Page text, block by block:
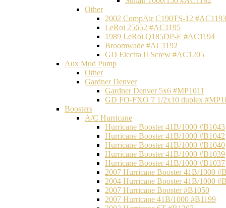
Other
2002 CompAir C190TS-12 #AC1193
LeRoi 25652 #AC1195
1989 LeRoi Q185DP-E #AC1194
Broomwade #AC1192
GD Electra II Screw #AC1205
Aux Mud Pump
Other
Gardner Denver
Gardner Denver 5x6 #MP1011
GD FO-FXO 7 1/2x10 duplex
Boosters
A/C Hurricane
Hurricane Booster 41B/1000 #B1043
Hurricane Booster 41B/1000 #B1042
Hurricane Booster 41B/1000 #B1040
Hurricane Booster 41B/1000 #B1039
Hurricane Booster 41B/1000 #B1037
2007 Hurricane Booster 41B/1000
2004 Hurricane Booster 41B/1000
2007 Hurricane Booster #B1050
2007 Hurricane 41B/1000 #B1199